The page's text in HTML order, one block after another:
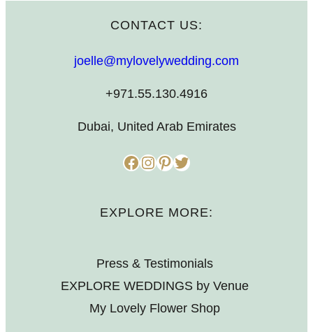
CONTACT US:
joelle@mylovelywedding.com
+971.55.130.4916
Dubai, United Arab Emirates
Facebook InstagramPinterest Twitter
EXPLORE MORE:
Press & Testimonials
EXPLORE WEDDINGS by Venue
My Lovely Flower Shop